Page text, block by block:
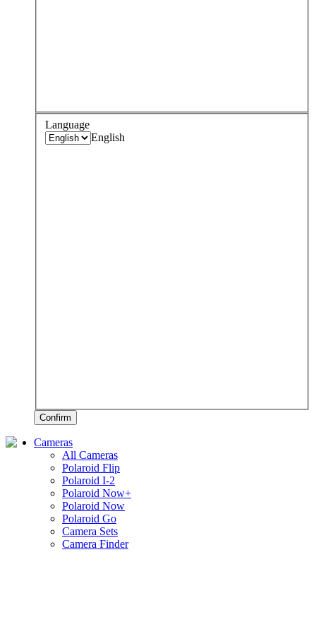
Language
English
Confirm
Cameras
All Cameras
Polaroid Flip
Polaroid I-2
Polaroid Now+
Polaroid Now
Polaroid Go
Camera Sets
Camera Finder